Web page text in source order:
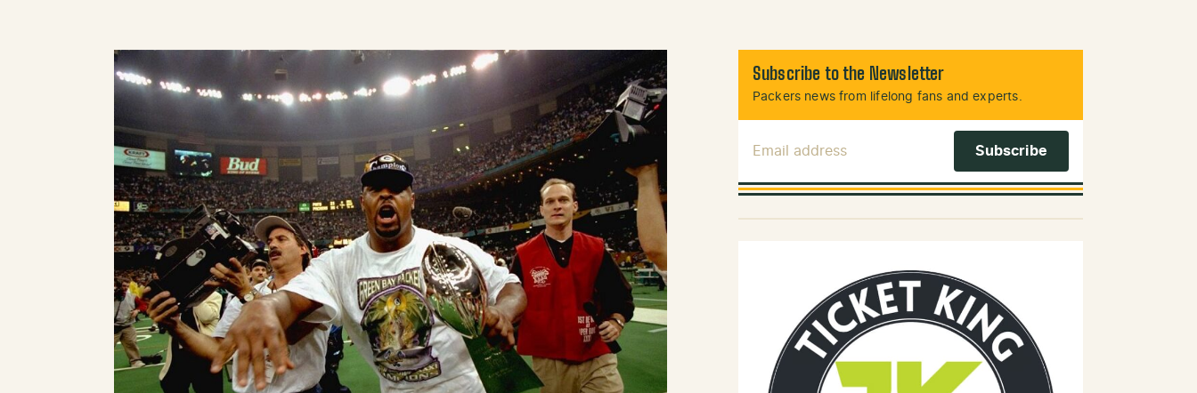
Subscribe to the Newsletter
Packers news from lifelong fans and experts.